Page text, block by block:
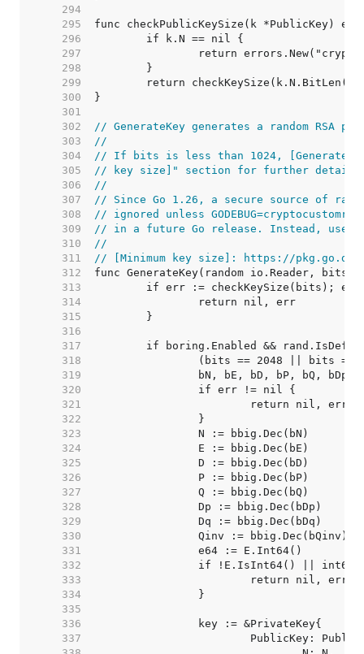
   294
   295
   296
   297
   298
   299
   300
   301
   302
// GenerateKey generates a random
   303
//
   304
// If bits is less than 1024,
   305
// key size]" section for further
   306
//
   307
// Since Go 1.26, a secure source of
   308
// ignored unless
   309
// in a future Go release. Instead, use
   310
//
   311
// [Minimum key size]: https://pkg.go.dev/
   312
   313
   314
   315
   316
   317
   318
   319
   320
   321
   322
   323
   324
   325
   326
   327
   328
   329
   330
   331
   332
   333
   334
   335
   336
   337